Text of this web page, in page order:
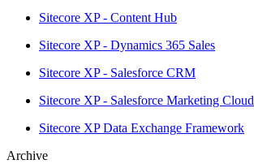
Sitecore XP - Content Hub
Sitecore XP - Dynamics 365 Sales
Sitecore XP - Salesforce CRM
Sitecore XP - Salesforce Marketing Cloud
Sitecore XP Data Exchange Framework
Archive